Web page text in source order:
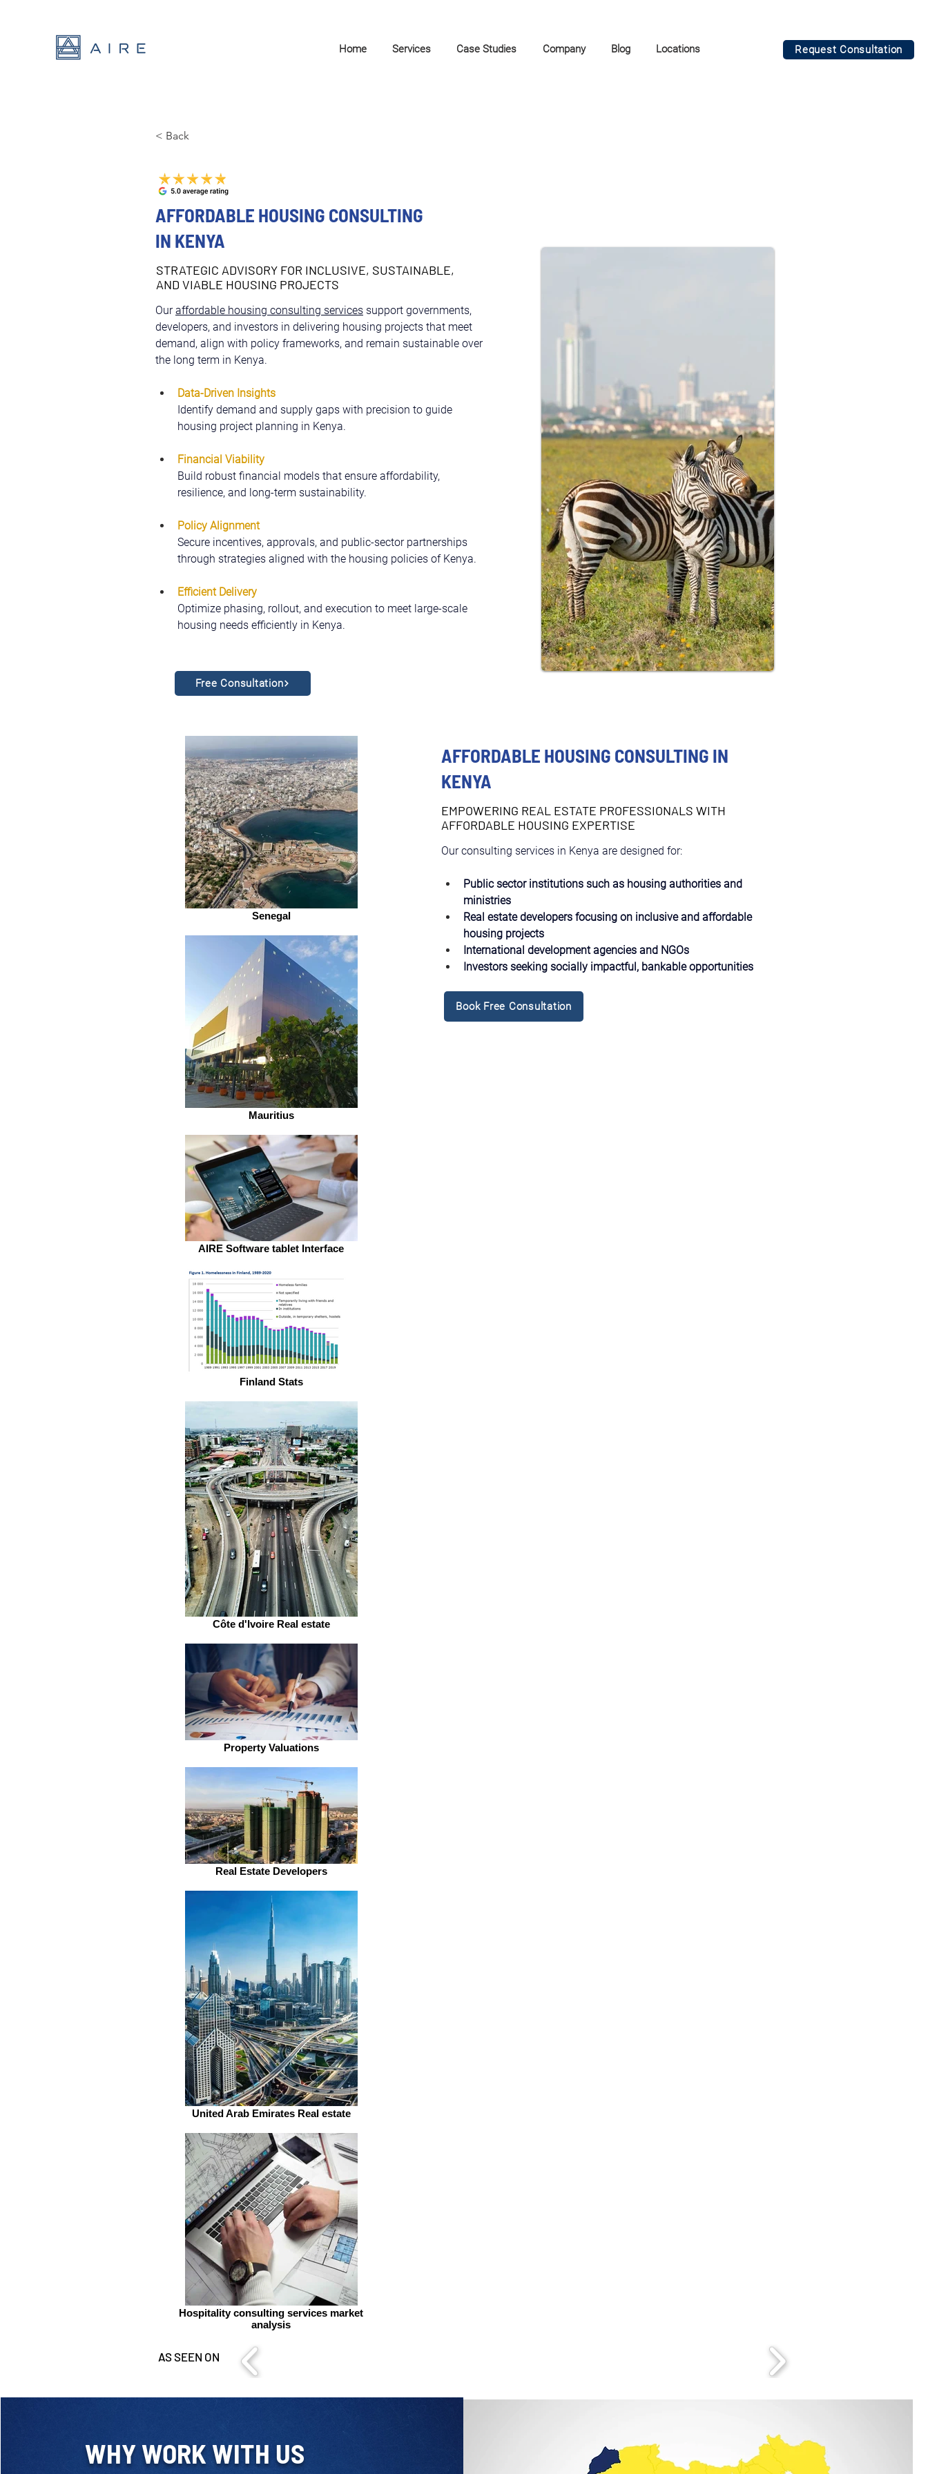
Home Services Case Studies Company Blog Locations Request Consultation
< Back
AFFORDABLE HOUSING CONSULTING
IN KENYA
STRATEGIC ADVISORY FOR INCLUSIVE, SUSTAINABLE,
AND VIABLE HOUSING PROJECTS
Our affordable housing consulting services support governments,
developers, and investors in delivering housing projects that meet
demand, align with policy frameworks, and remain sustainable over
the long term in Kenya.
Data-Driven Insights
Identify demand and supply gaps with precision to guide
housing project planning in Kenya.
Financial Viability
Build robust financial models that ensure affordability,
resilience, and long-term sustainability.
Policy Alignment
Secure incentives, approvals, and public-sector partnerships
through strategies aligned with the housing policies of Kenya.
Efficient Delivery
Optimize phasing, rollout, and execution to meet large-scale
housing needs efficiently in Kenya.
Free Consultation
Senegal
Mauritius
AIRE Software tablet Interface
Finland Stats
Côte d'Ivoire Real estate
Property Valuations
Real Estate Developers
United Arab Emirates Real estate
Hospitality consulting services market
analysis
AFFORDABLE HOUSING CONSULTING IN
KENYA
EMPOWERING REAL ESTATE PROFESSIONALS WITH
AFFORDABLE HOUSING EXPERTISE
Our consulting services in Kenya are designed for:
Public sector institutions such as housing authorities and
ministries
Real estate developers focusing on inclusive and affordable
housing projects
International development agencies and NGOs
Investors seeking socially impactful, bankable opportunities
Book Free Consultation
AS SEEN ON
WHY WORK WITH US